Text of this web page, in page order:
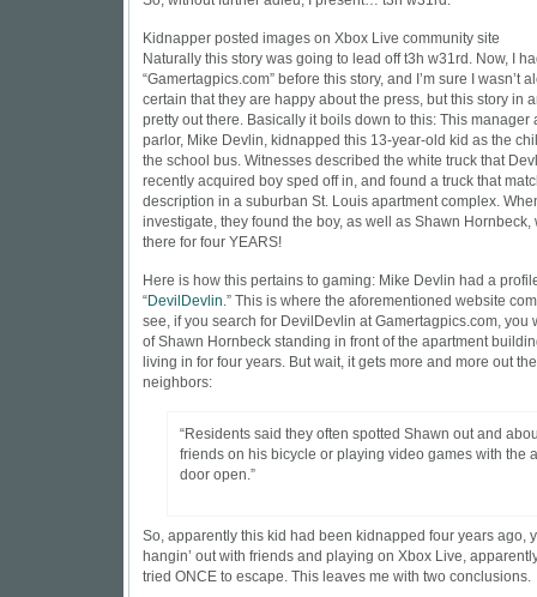
Kidnapper posted images on Xbox Live community site
Naturally this story was going to lead off t3h w31rd. Now, I
“Gamertagpics.com” before this story, and I’m sure I wasn’t
certain that they are happy about the press, but this story in
pretty out there. Basically it boils down to this: This manager
parlor, Mike Devlin, kidnapped this 13-year-old kid as the
the school bus. Witnesses described the white truck that
recently acquired boy sped off in, and found a truck that
description in a suburban St. Louis apartment complex.
investigate, they found the boy, as well as Shawn Hornbeck,
there for four YEARS!
Here is how this pertains to gaming: Mike Devlin had a
“DevilDevlin.” This is where the aforementioned website
see, if you search for DevilDevlin atGamertagpics.com, you
of Shawn Hornbeck standing in front of the apartment
living in for four years. But wait, it gets more and more out
neighbors:
“Residents said they often spotted Shawn out and
friends on his bicycle or playing video games with the
door open.”
So, apparently this kid had been kidnapped four years ago,
hangin’ out with friends and playing on Xbox Live,
tried ONCE to escape. This leaves me with two conclusions.